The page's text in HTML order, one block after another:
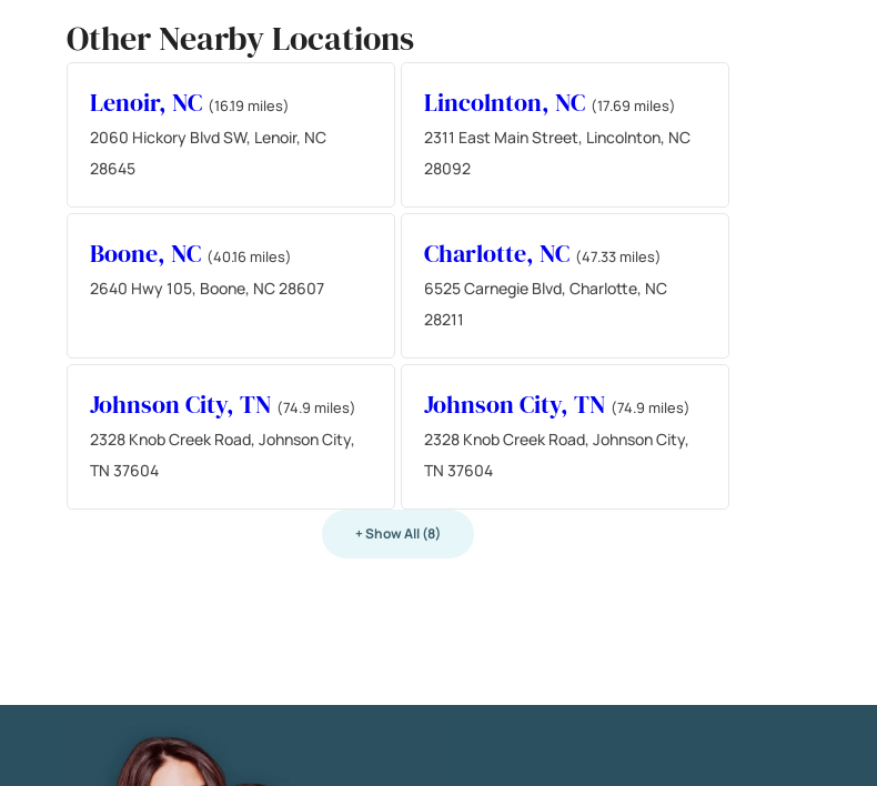
Other Nearby Locations
Lenoir, NC (16.19 miles)
2060 Hickory Blvd SW, Lenoir, NC
28645
Lincolnton, NC (17.69 miles)
2311 East Main Street, Lincolnton, NC
28092
Boone, NC (40.16 miles)
2640 Hwy 105, Boone, NC 28607
Charlotte, NC (47.33 miles)
6525 Carnegie Blvd, Charlotte, NC
28211
Johnson City, TN (74.9 miles)
2328 Knob Creek Road, Johnson City,
TN 37604
Johnson City, TN (74.9 miles)
2328 Knob Creek Road, Johnson City,
TN 37604
+ Show All (8)